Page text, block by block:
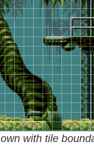
with tile